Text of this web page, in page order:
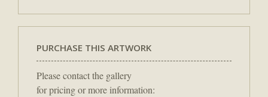
PURCHASE THIS ARTWORK
Please contact the gallery
for pricing or more information: